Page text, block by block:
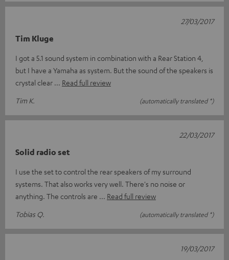
Tim Kluge
I got a 5.1 sound system in combination with a Rear Station 4,
but I have a Yamaha as system. But the sound of the speakers is
crystal clear
Read full review
Tim K.
(automatically translated *)
27/03/2017
Solid radio set
I use the set to control the rear speakers of my surround
systems. That also works very well. There's no noise or
anything. The controls are
Read full review
Tobias Q.
(automatically translated *)
22/03/2017
19/03/2017